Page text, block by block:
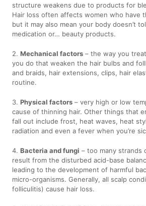
structure weakens due to products for
Hair loss often affects women who have
but it may also mean your body doesn’t
medication or… beauty products.
2.Mechanical factors – the way you
you do that weaken the hair bulbs and
and braids, hair extensions, clips, hair
routine.
3.Physical factors – very high or low
cause of thinning hair. Other things that
fall out include frost, heat waves, heat
radiation and even a fever when you’re
4.Bacteria and fungi – too many strands
result from the disturbed acid-base
leading to the development of harmful
micro-organisms. Generally, all scalp
folliculitis) cause hair loss.